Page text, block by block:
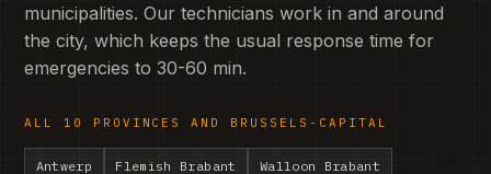
municipalities. Our technicians work in and around
the city, which keeps the usual response time for
emergencies to 30-60 min.
ALL 10 PROVINCES AND BRUSSELS-CAPITAL
Antwerp Flemish Brabant Walloon Brabant